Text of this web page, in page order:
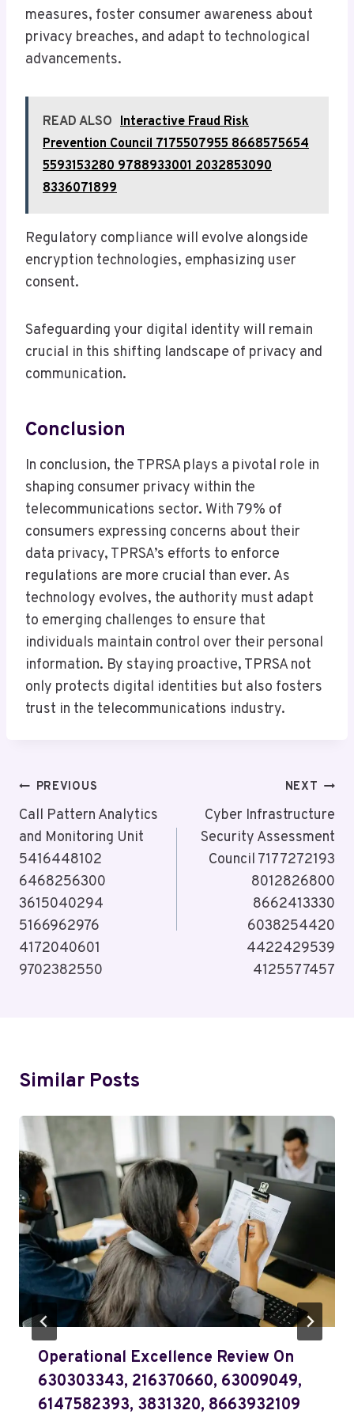
measures, foster consumer awareness about
privacy breaches, and adapt to technological
advancements.
READ ALSO Interactive Fraud Risk
Prevention Council 7175507955 8668575654
5593153280 9788933001 2032853090
8336071899
Regulatory compliance will evolve alongside
encryption technologies, emphasizing user
consent.
Safeguarding your digital identity will remain
crucial in this shifting landscape of privacy and
communication.
Conclusion
In conclusion, the TPRSA plays a pivotal role in
shaping consumer privacy within the
telecommunications sector. With 79% of
consumers expressing concerns about their
data privacy, TPRSA’s efforts to enforce
regulations are more crucial than ever. As
technology evolves, the authority must adapt
to emerging challenges to ensure that
individuals maintain control over their personal
information. By staying proactive, TPRSA not
only protects digital identities but also fosters
trust in the telecommunications industry.
Post
Navigation
PREVIOUS
Call Pattern Analytics
and Monitoring Unit
5416448102
6468256300
3615040294
5166962976
4172040601
9702382550
NEXT
Cyber Infrastructure
Security Assessment
Council 7177272193
8012826800
8662413330
6038254420
4422429539
4125577457
Similar Posts
Operational Excellence Review On
630303343, 216370660, 63009049,
6147582393, 3831320, 8663932109